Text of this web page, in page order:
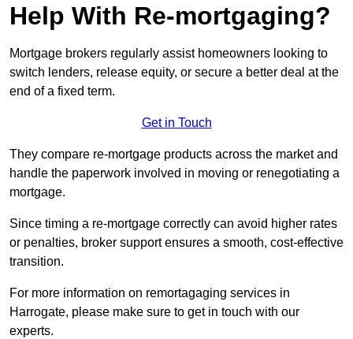
Help With Re-mortgaging?
Mortgage brokers regularly assist homeowners looking to
switch lenders, release equity, or secure a better deal at the
end of a fixed term.
Get in Touch
They compare re-mortgage products across the market and
handle the paperwork involved in moving or renegotiating a
mortgage.
Since timing a re-mortgage correctly can avoid higher rates
or penalties, broker support ensures a smooth, cost-effective
transition.
For more information on remortagaging services in
Harrogate, please make sure to get in touch with our
experts.